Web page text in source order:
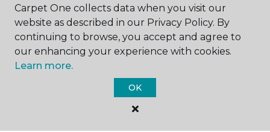
ABOUT US
Carpet One collects data when you visit our
website as described in our Privacy Policy. By
continuing to browse, you accept and agree to
our enhancing your experience with cookies.
Learn more.
OK